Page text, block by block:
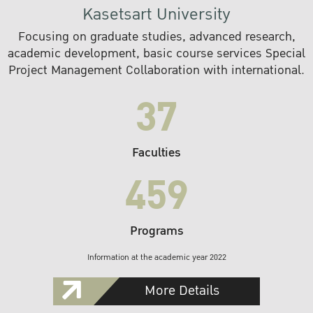
Kasetsart University
Focusing on graduate studies, advanced research,
academic development, basic course services Special
Project Management Collaboration with international.
37
Faculties
459
Programs
Information at the academic year 2022
More Details